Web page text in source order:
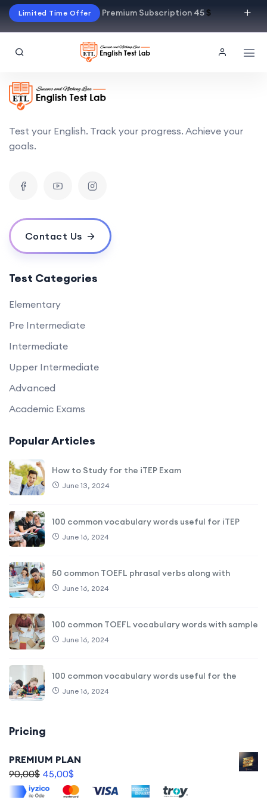
Limited Time Offer Premium Subscription 45$
Test your English. Track your progress. Achieve your
goals.
Contact Us
Test Categories
Elementary
Pre Intermediate
Intermediate
Upper Intermediate
Advanced
Academic Exams
Popular Articles
How to Study for the iTEP Exam
June 13, 2024
100 common vocabulary words useful for iTEP
June 16, 2024
50 common TOEFL phrasal verbs along with
June 16, 2024
100 common TOEFL vocabulary words with sample
June 16, 2024
100 common vocabulary words useful for the
June 16, 2024
Pricing
PREMIUM PLAN
90,00$ 45,00$